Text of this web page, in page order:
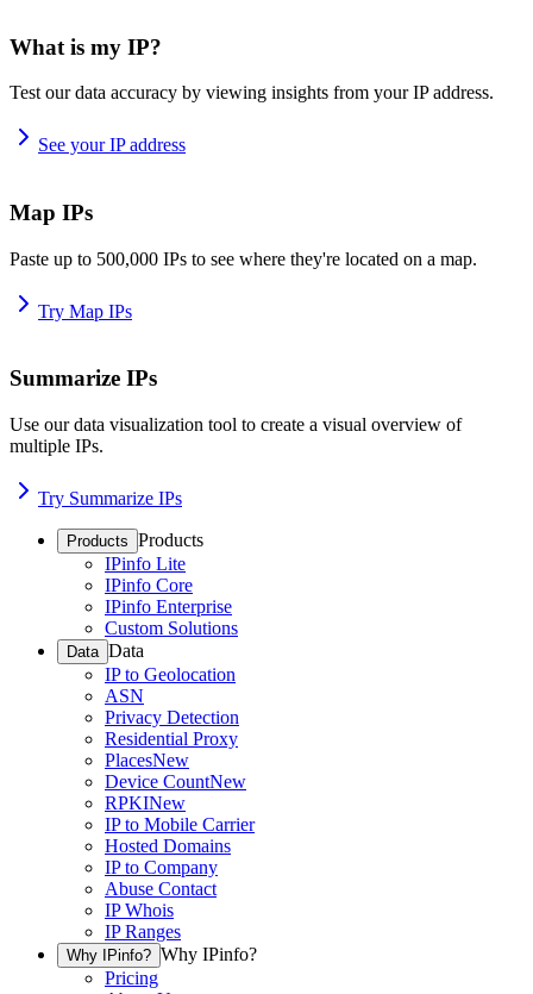
What is my IP?
Test our data accuracy by viewing insights from your IP address.
See your IP address
Map IPs
Paste up to 500,000 IPs to see where they're located on a map.
Try Map IPs
Summarize IPs
Use our data visualization tool to create a visual overview of
multiple IPs.
Try Summarize IPs
Products Products
IPinfo Lite
IPinfo Core
IPinfo Enterprise
Custom Solutions
Data Data
IP to Geolocation
ASN
Privacy Detection
Residential Proxy
PlacesNew
Device CountNew
RPKINew
IP to Mobile Carrier
Hosted Domains
IP to Company
Abuse Contact
IP Whois
IP Ranges
Why IPinfo? Why IPinfo?
Pricing